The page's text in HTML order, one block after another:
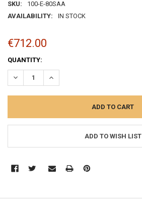
SKU:
100-E-80SAA
AVAILABILITY:
IN STOCK
€712.00
CURRENT
STOCK:
QUANTITY:
DECREASE QUANTITY:INCREASE QUANTITY:
ADD TO WISH LIST